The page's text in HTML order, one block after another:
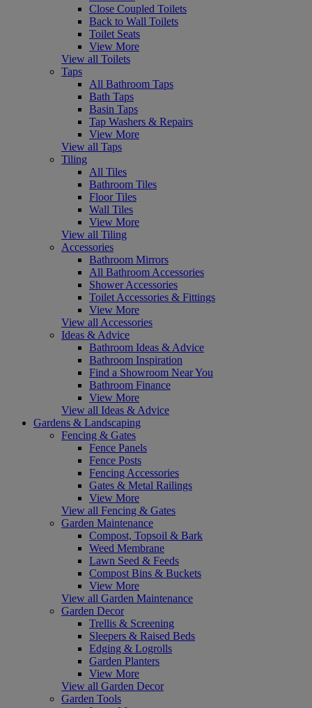
Close Coupled Toilets
Back to Wall Toilets
Toilet Seats
View More
View all Toilets
Taps
All Bathroom Taps
Bath Taps
Basin Taps
Tap Washers & Repairs
View More
View all Taps
Tiling
All Tiles
Bathroom Tiles
Floor Tiles
Wall Tiles
View More
View all Tiling
Accessories
Bathroom Mirrors
All Bathroom Accessories
Shower Accessories
Toilet Accessories & Fittings
View More
View all Accessories
Ideas & Advice
Bathroom Ideas & Advice
Bathroom Inspiration
Find a Showroom Near You
Bathroom Finance
View More
View all Ideas & Advice
Gardens & Landscaping
Fencing & Gates
Fence Panels
Fence Posts
Fencing Accessories
Gates & Metal Railings
View More
View all Fencing & Gates
Garden Maintenance
Compost, Topsoil & Bark
Weed Membrane
Lawn Seed & Feeds
Compost Bins & Buckets
View More
View all Garden Maintenance
Garden Decor
Trellis & Screening
Sleepers & Raised Beds
Edging & Logrolls
Garden Planters
View More
View all Garden Decor
Garden Tools